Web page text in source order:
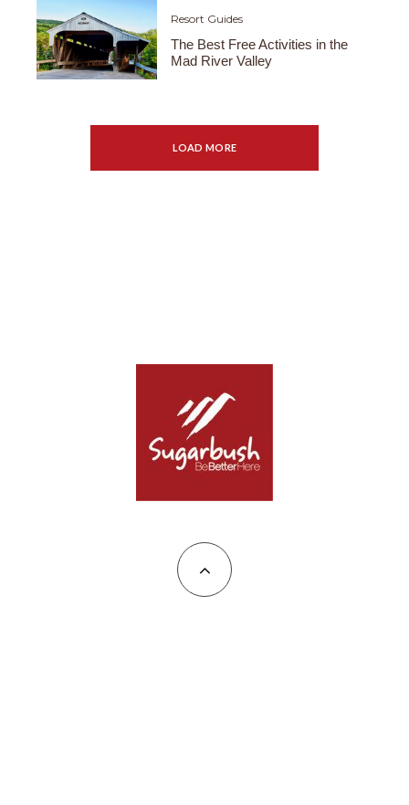
Resort Guides
The Best Free Activities in the
Mad River Valley
LOAD MORE